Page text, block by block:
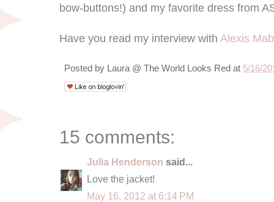
bow-buttons!) and my favorite dress from
Have you read my interview with Alexis
Posted by Laura @ The World Looks Red at 5/16/
15 comments:
Julia Henderson said...
Love the jacket!
May 16, 2012 at 6:14 PM